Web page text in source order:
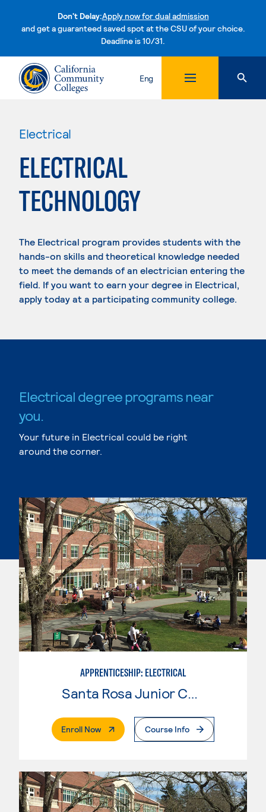
Don't Delay:Apply now for dual admission
and get a guaranteed saved spot at the CSU of your choice.
Deadline is 10/31.Skip to content
Eng
Electrical
ELECTRICAL
TECHNOLOGY
The Electrical program provides students with the
hands-on skills and theoretical knowledge needed
to meet the demands of an electrician entering the
field. If you want to earn your degree in Electrical,
apply today at a participating community college.
Electrical degree programs near
you.
Your future in Electrical could be right
around the corner.
APPRENTICESHIP: ELECTRICAL
Enroll Now. External PageCourse Info